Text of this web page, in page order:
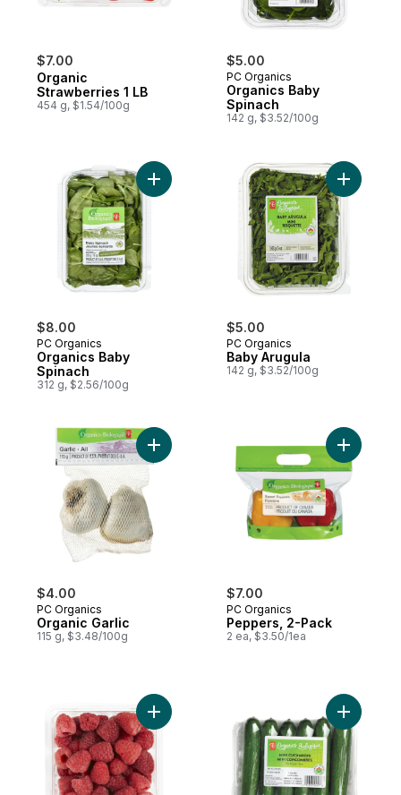
$7.00
Organic
Strawberries 1 LB
454 g, $1.54/100g
$5.00
PC Organics
Organics Baby
Spinach
142 g, $3.52/100g
$8.00
PC Organics
Organics Baby
Spinach
312 g, $2.56/100g
Add Organics Baby Spinach to cart
$5.00
PC Organics
Baby Arugula
142 g, $3.52/100g
Add
$4.00
PC Organics
Organic Garlic
115 g, $3.48/100g
Add Organic Garlic to cart
$7.00
PC Organics
Peppers, 2-Pack
2 ea, $3.50/1ea
Add
Add Organic Raspberries Half Pint to cart
Add